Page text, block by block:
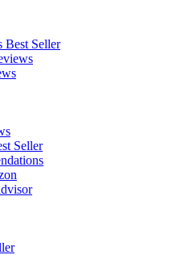
Best Seller
Seller